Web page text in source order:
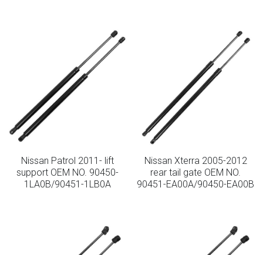
Nissan Patrol 2011- lift
support OEM NO. 90450-
1LA0B/90451-1LB0A
Nissan Xterra 2005-2012
rear tail gate OEM NO.
90451-EA00A/90450-EA00B